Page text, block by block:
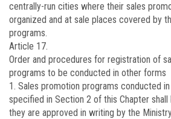
centrally-run cities where their sales
organized and at sale places covered by
programs.
Article 17.
Order and procedures for registration of
programs to be conducted in other forms
1. Sales promotion programs conducted
specified in Section 2 of this Chapter
they are approved in writing by the